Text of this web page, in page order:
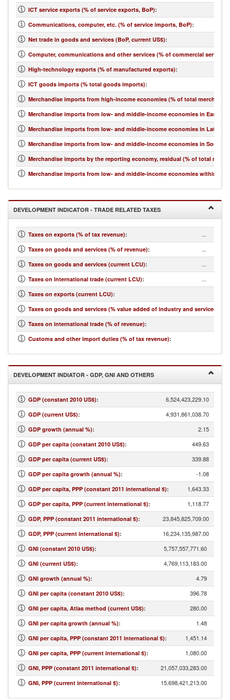
ICT service exports (% of service exports, BoP):
Communications, computer, etc. (% of service imports, BoP):
Net trade in goods and services (BoP, current US$):
Computer, communications and other services (% of commercial service
High-technology exports (% of manufactured exports):
ICT goods imports (% total goods imports):
Merchandise imports from high-income economies (% of total
Merchandise imports from low- and middle-income economies in East
Merchandise imports from low- and middle-income economies in Latin
Merchandise imports from low- and middle-income economies in South
Merchandise imports by the reporting economy, residual (% of total
Merchandise imports from low- and middle-income economies within
DEVELOPMENT INDICATOR - TRADE RELATED TAXES
Taxes on exports (% of tax revenue): ...
Taxes on goods and services (% of revenue): ...
Taxes on goods and services (current LCU): ...
Taxes on international trade (current LCU): ...
Taxes on exports (current LCU):
Taxes on goods and services (% value added of industry and services)
Taxes on international trade (% of revenue):
Customs and other import duties (% of tax revenue):
DEVELOPMENT INDIATOR - GDP, GNI AND OTHERS
GDP (constant 2010 US$): 6,524,423,229.10
GDP (current US$): 4,931,861,038.70
GDP growth (annual %): 2.15
GDP per capita (constant 2010 US$): 449.63
GDP per capita (current US$): 339.88
GDP per capita growth (annual %): -1.08
GDP per capita, PPP (constant 2011 international $): 1,643.33
GDP per capita, PPP (current international $): 1,118.77
GDP, PPP (constant 2011 international $): 23,845,825,709.00
GDP, PPP (current international $): 16,234,135,987.00
GNI (constant 2010 US$): 5,757,557,771.60
GNI (current US$): 4,769,113,183.00
GNI growth (annual %): 4.79
GNI per capita (constant 2010 US$): 396.78
GNI per capita, Atlas method (current US$): 280.00
GNI per capita growth (annual %): 1.48
GNI per capita, PPP (constant 2011 international $): 1,451.14
GNI per capita, PPP (current international $): 1,080.00
GNI, PPP (constant 2011 international $): 21,057,033,283.00
GNI, PPP (current international $): 15,698,421,213.00